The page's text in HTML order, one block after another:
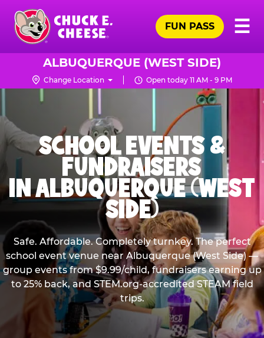
Skip
main
content
Chuck
Cheese
Logo
☰
FUN PASS
ALBUQUERQUE (WEST SIDE)
Change Location Open today 11 AM - 9 PM
SCHOOL EVENTS &
FUNDRAISERS
IN ALBUQUERQUE (WEST
SIDE)
Safe. Affordable. Completely turnkey. The perfect
school event venue near Albuquerque (West Side) —
group events from $9.99/child, fundraisers earning up
to 25% back, and STEM.org-accredited STEAM field
trips.